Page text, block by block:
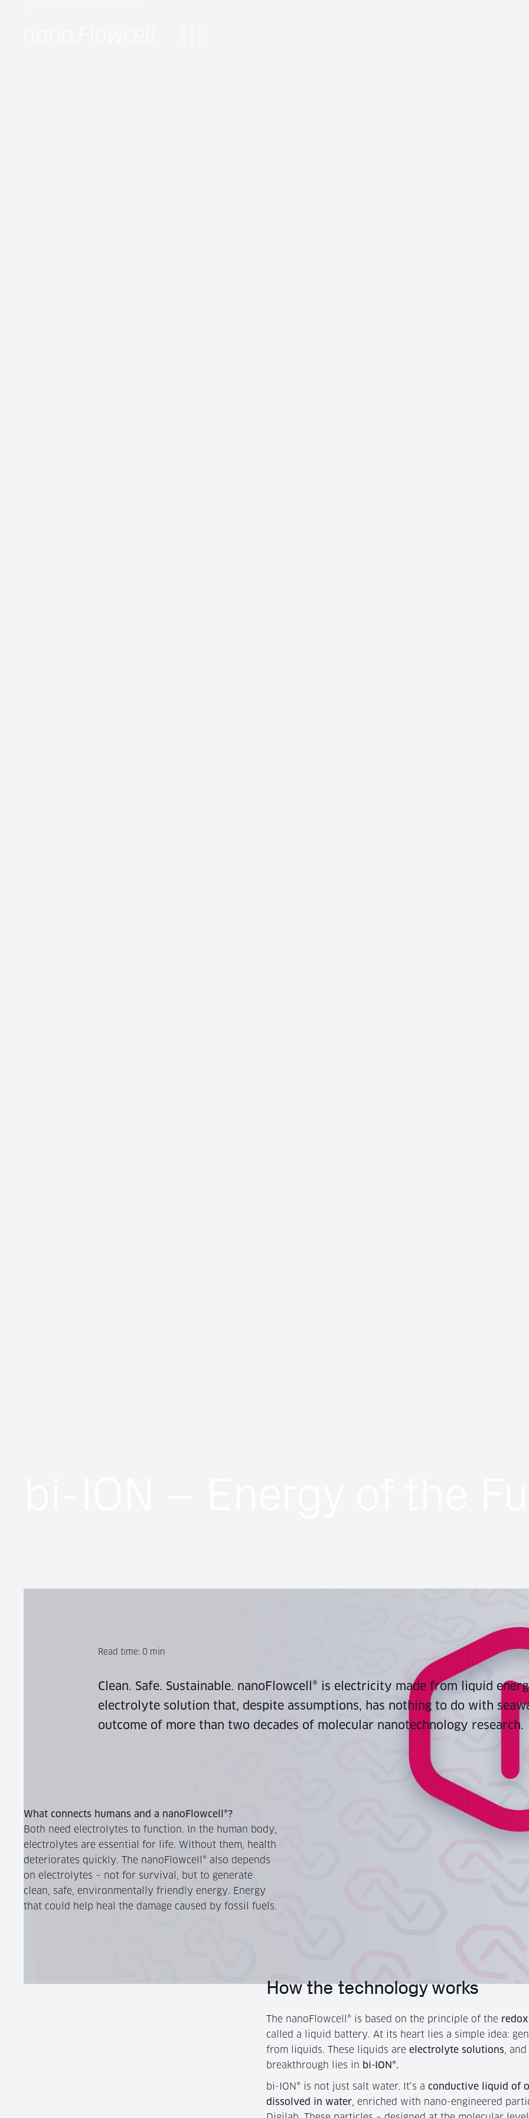
Read time: 0 min
Clean. Safe. Sustainable. nanoFlowcell® is electricity made from liquid
electrolyte solution that, despite assumptions, has nothing to do with
outcome of more than two decades of molecular nanotechnology research.
What connects humans and a nanoFlowcell®?
Both need electrolytes to function. In the human body,
electrolytes are essential for life. Without them, health
deteriorates quickly. The nanoFlowcell® also depends
on electrolytes – not for survival, but to generate
clean, safe, environmentally friendly energy. Energy
that could help heal the damage caused by fossil fuels.
How the technology works
The nanoFlowcell® is based on the principle of the
called a liquid battery. At its heart lies a simple idea:
from liquids. These liquids areelectrolyte solutions,
breakthrough lies in bi-ION®.
bi-ION® is not just salt water. It’s aconductive liquid of
dissolved in water, enriched with nano-engineered